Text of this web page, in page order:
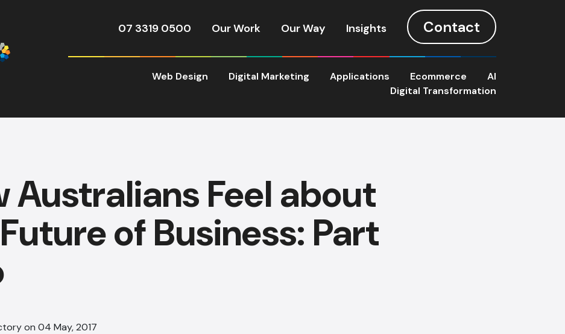
07 3319 0500 Our Work Our Way Insights Contact
Web Design Digital Marketing Applications Ecommerce
AI
Digital Transformation
Australians Feel about
of Business: Part
on 04 May, 2017